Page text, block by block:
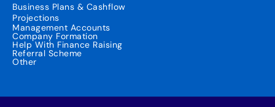
Business Plans & Cashflow
Projections
Management Accounts
Company Formation
Help With Finance Raising
Referral Scheme
Other